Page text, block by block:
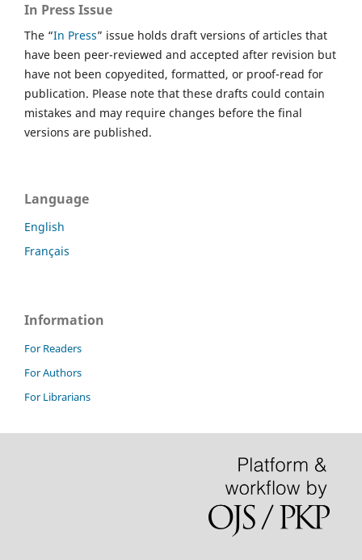
In Press Issue
The “In Press” issue holds draft versions of articles that
have been peer-reviewed and accepted after revision but
have not been copyedited, formatted, or proof-read for
publication. Please note that these drafts could contain
mistakes and may require changes before the final
versions are published.
Language
English
Français
Information
For Readers
For Authors
For Librarians